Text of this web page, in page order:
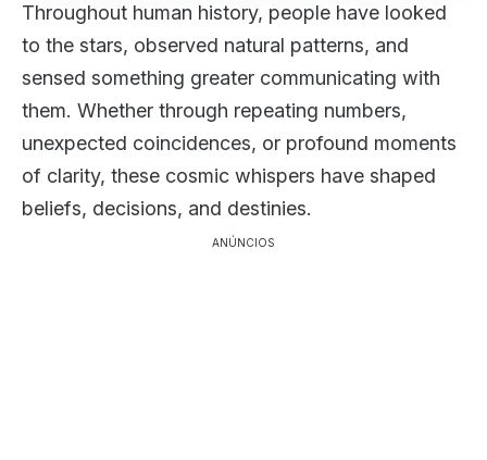
Throughout human history, people have looked
to the stars, observed natural patterns, and
sensed something greater communicating with
them. Whether through repeating numbers,
unexpected coincidences, or profound moments
of clarity, these cosmic whispers have shaped
beliefs, decisions, and destinies.
ANÚNCIOS